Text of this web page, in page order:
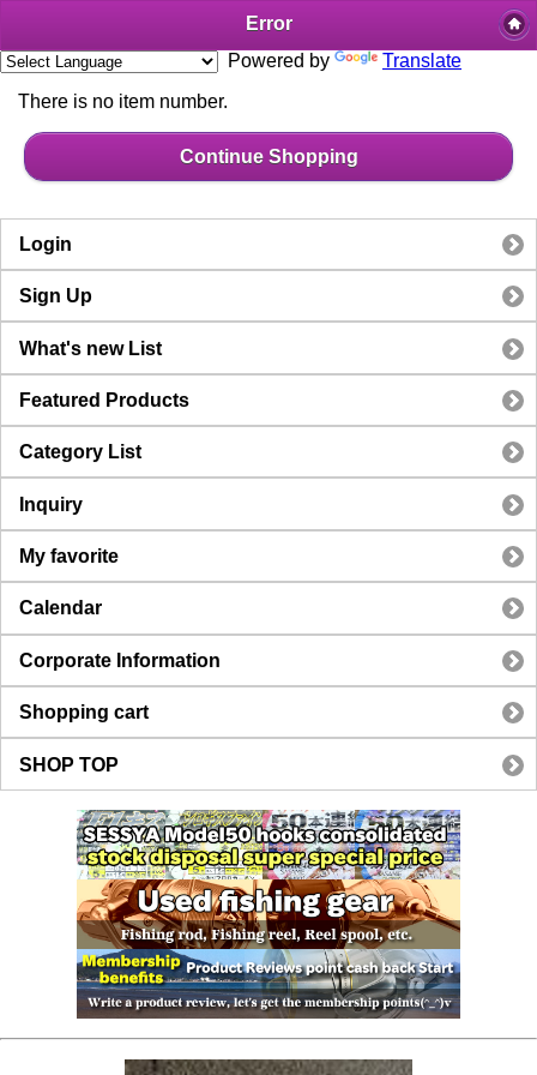
Error
Powered by
Translate
There is no item number.
Continue Shopping
Login
Sign Up
What's new List
Featured Products
Category List
Inquiry
My favorite
Calendar
Corporate Information
Shopping cart
SHOP TOP